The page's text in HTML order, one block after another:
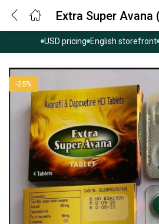
USD pricing English storefront
-25%